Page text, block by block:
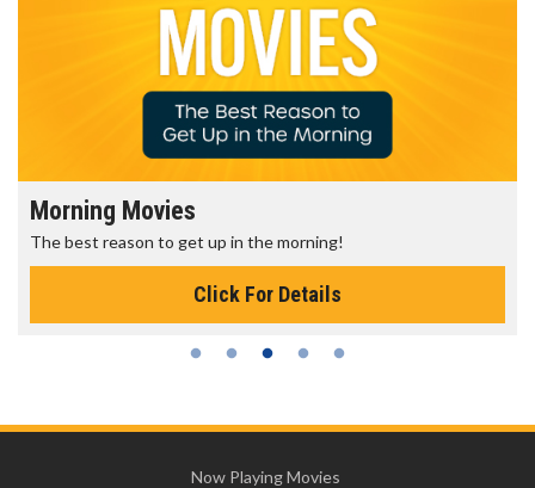
Morning Movies
The best reason to get up in the morning!
Click For Details
Now Playing Movies